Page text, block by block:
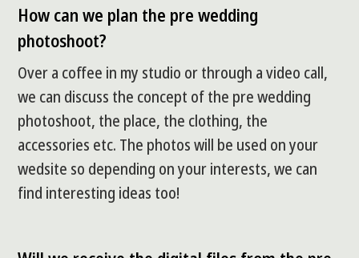
How can we plan the pre wedding
photoshoot?
Over a coffee in my studio or through a video call,
we can discuss the concept of the pre wedding
photoshoot, the place, the clothing, the
accessories etc. The photos will be used on your
wedsite so depending on your interests, we can
find interesting ideas too!